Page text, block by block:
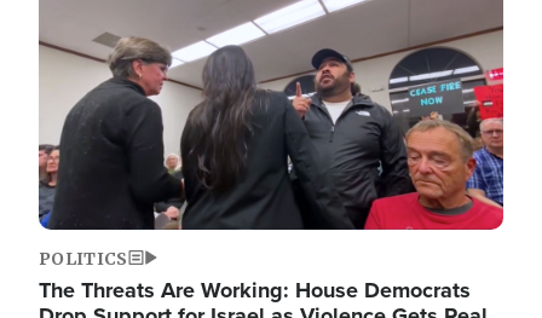
POLITICS
The Threats Are Working: House Democrats